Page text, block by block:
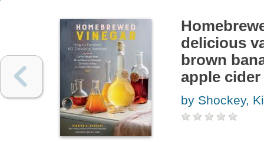
delicious
brown
apple
by Shockey,